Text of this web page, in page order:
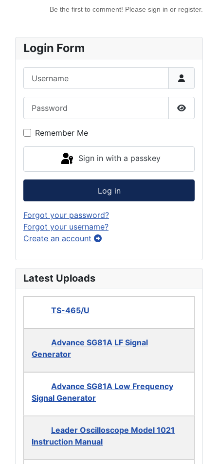
Be the first to comment! Please sign in or register.
Login Form
Show
Remember Me
Sign in with a passkey
Log in
Forgot your password?
Forgot your username?
Create an account
Latest Uploads
TS-465/U
Advance SG81A LF Signal
Generator
Advance SG81A Low Frequency
Signal Generator
Leader Oscilloscope Model 1021
Instruction Manual